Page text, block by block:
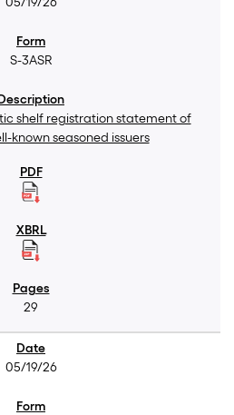
S-3ASR
shelf registration statement of
known seasoned issuers
29
05/19/26